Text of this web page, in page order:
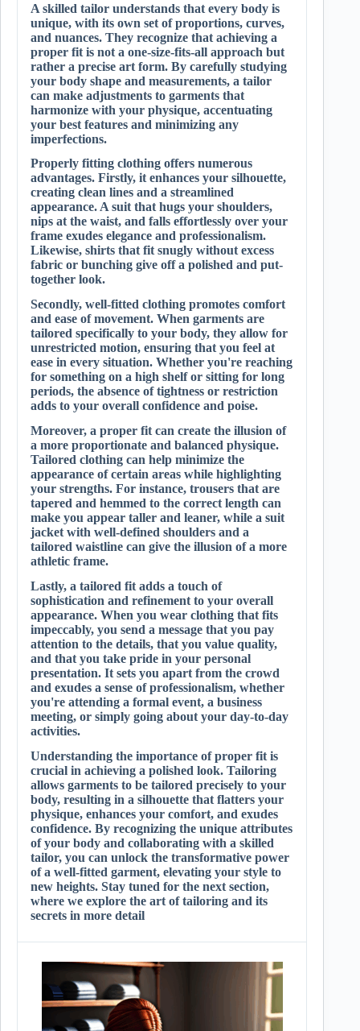
A skilled tailor understands that every body is
unique, with its own set of proportions, curves,
and nuances. They recognize that achieving a
proper fit is not a one-size-fits-all approach but
rather a precise art form. By carefully studying
your body shape and measurements, a tailor
can make adjustments to garments that
harmonize with your physique, accentuating
your best features and minimizing any
imperfections.
Properly fitting clothing offers numerous
advantages. Firstly, it enhances your silhouette,
creating clean lines and a streamlined
appearance. A suit that hugs your shoulders,
nips at the waist, and falls effortlessly over your
frame exudes elegance and professionalism.
Likewise, shirts that fit snugly without excess
fabric or bunching give off a polished and put-
together look.
Secondly, well-fitted clothing promotes comfort
and ease of movement. When garments are
tailored specifically to your body, they allow for
unrestricted motion, ensuring that you feel at
ease in every situation. Whether you're reaching
for something on a high shelf or sitting for long
periods, the absence of tightness or restriction
adds to your overall confidence and poise.
Moreover, a proper fit can create the illusion of
a more proportionate and balanced physique.
Tailored clothing can help minimize the
appearance of certain areas while highlighting
your strengths. For instance, trousers that are
tapered and hemmed to the correct length can
make you appear taller and leaner, while a suit
jacket with well-defined shoulders and a
tailored waistline can give the illusion of a more
athletic frame.
Lastly, a tailored fit adds a touch of
sophistication and refinement to your overall
appearance. When you wear clothing that fits
impeccably, you send a message that you pay
attention to the details, that you value quality,
and that you take pride in your personal
presentation. It sets you apart from the crowd
and exudes a sense of professionalism, whether
you're attending a formal event, a business
meeting, or simply going about your day-to-day
activities.
Understanding the importance of proper fit is
crucial in achieving a polished look. Tailoring
allows garments to be tailored precisely to your
body, resulting in a silhouette that flatters your
physique, enhances your comfort, and exudes
confidence. By recognizing the unique attributes
of your body and collaborating with a skilled
tailor, you can unlock the transformative power
of a well-fitted garment, elevating your style to
new heights. Stay tuned for the next section,
where we explore the art of tailoring and its
secrets in more detail